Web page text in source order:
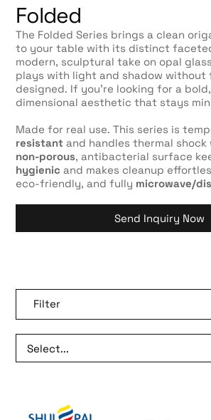
Folded
The Folded Series brings a clean
to your table with its distinct
modern, sculptural take on opal
plays with light and shadow without
designed. If you’re looking for a
dimensional aesthetic that stays
Made for real use. This series is
resistant and handles thermal shock
non-porous, antibacterial surface
hygienic and makes cleanup
eco-friendly, and fully microwave/
Send Inquiry Now
Filter